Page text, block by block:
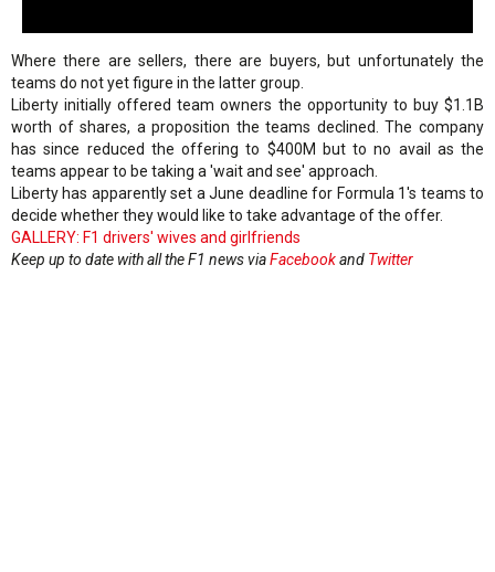
Where there are sellers, there are buyers, but unfortunately the
teams do not yet figure in the latter group.
Liberty initially offered team owners the opportunity to buy $1.1B
worth of shares, a proposition the teams declined. The company
has since reduced the offering to $400M but to no avail as the
teams appear to be taking a 'wait and see' approach.
Liberty has apparently set a June deadline for Formula 1's teams to
decide whether they would like to take advantage of the offer.
GALLERY: F1 drivers' wives and girlfriends
Keep up to date with all the F1 news viaFacebookand Twitter